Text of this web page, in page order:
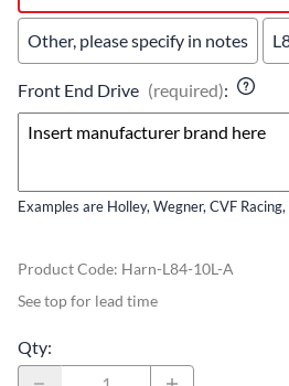
Other, please specify in notes
Front End Drive (required):
Examples are Holley, Wegner, CVF
Product Code: Harn-L84-10L-A
See top for lead time
Qty: